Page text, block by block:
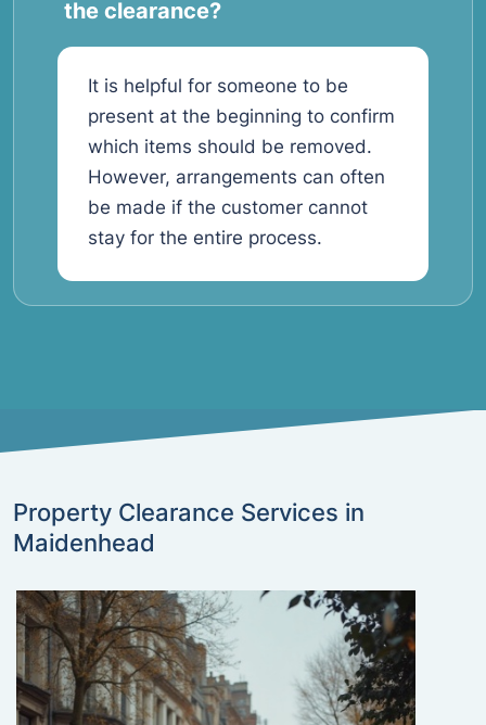
the clearance?
It is helpful for someone to be
present at the beginning to confirm
which items should be removed.
However, arrangements can often
be made if the customer cannot
stay for the entire process.
Property Clearance Services in
Maidenhead